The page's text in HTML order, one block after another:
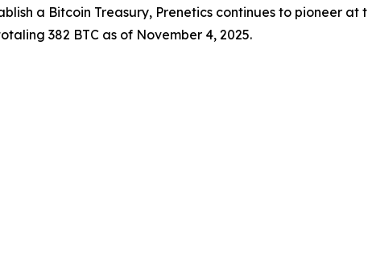
a Bitcoin Treasury, Prenetics continues to pioneer
382 BTC as of November 4, 2025.